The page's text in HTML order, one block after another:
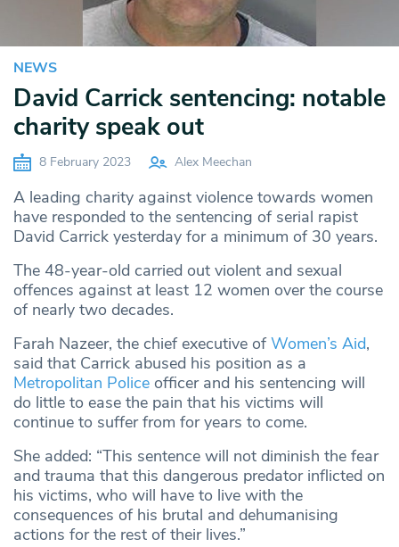
NEWS
David Carrick sentencing: notable
charity speak out
8 February 2023 Alex Meechan
A leading charity against violence towards women
have responded to the sentencing of serial rapist
David Carrick yesterday for a minimum of 30 years.
The 48-year-old carried out violent and sexual
offences against at least 12 women over the course
of nearly two decades.
Farah Nazeer, the chief executive ofWomen’s Aid,
said that Carrick abused his position as a
Metropolitan Police officer and his sentencing will
do little to ease the pain that his victims will
continue to suffer from for years to come.
She added: “This sentence will not diminish the fear
and trauma that this dangerous predator inflicted on
his victims, who will have to live with the
consequences of his brutal and dehumanising
actions for the rest of their lives.”